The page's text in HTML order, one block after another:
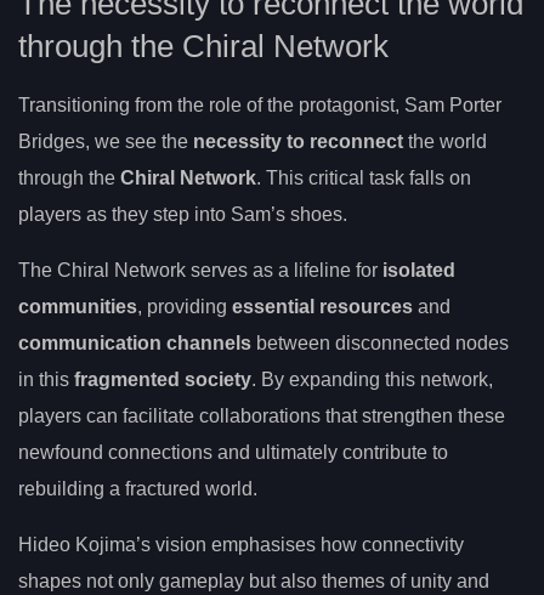
through the Chiral Network
Transitioning from the role of the protagonist, Sam Porter
Bridges, we see the necessity to reconnect the world
through the Chiral Network. This critical task falls on
players as they step into Sam’s shoes.
The Chiral Network serves as a lifeline for isolated
communities, providing essential resources and
communication channels between disconnected nodes
in this fragmented society. By expanding this network,
players can facilitate collaborations that strengthen these
newfound connections and ultimately contribute to
rebuilding a fractured world.
Hideo Kojima’s vision emphasises how connectivity
shapes not only gameplay but also themes of unity and